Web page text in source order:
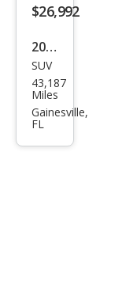
$26,992
2020
Kia
Tell
urid
SUV
43,187
Miles
Gainesville,
FL